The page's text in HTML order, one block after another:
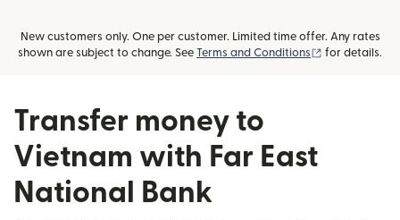
New customers only. One per customer. Limited time offer. Any rates
shown are subject to change. See Terms and Conditions (opens in new
for details.
Transfer money to
Vietnam with Far East
National Bank